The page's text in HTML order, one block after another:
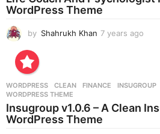
g
WordPress Theme
by Shahrukh Khan 7 years ago
s
g
WORDPRESS CLEAN ,FINANCE ,INSUGROUP
WORDPRESS THEME
Insugroup v1.0.6 – A Clean
WordPress Theme